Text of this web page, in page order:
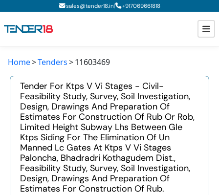
sales@tender18.in| +917069661818
Todays New Tenders
GeM Tenders
Tender Information
Tender Bidding
GeM Registration
Home Tenders 11603469
Tender For Ktps V Vi Stages - Civil-
Feasibility Study, Survey, Soil Investigation,
Design, Drawings And Preparation Of
Estimates For Construction Of Rub Or Rob,
Limited Height Subway Lhs Between Gle
Ktps Siding For The Elimination Of Un
Manned Lc Gates At Ktps V Vi Stages
Paloncha, Bhadradri Kothagudem Dist.,
Feasibility Study, Survey, Soil Investigation,
Design, Drawings And Preparation Of
Estimates For Construction Of Rub.